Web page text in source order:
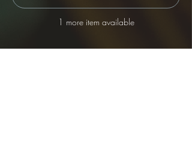
1 more item available